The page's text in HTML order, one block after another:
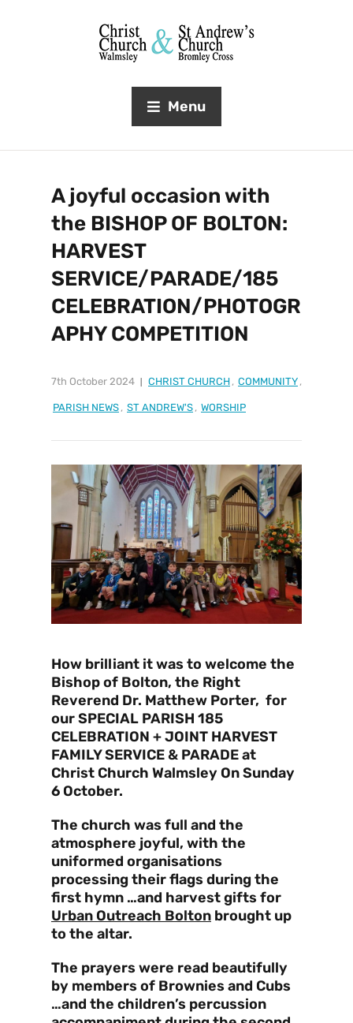
Menu
A joyful occasion with
the BISHOP OF BOLTON:
HARVEST
SERVICE/PARADE/185
CELEBRATION/PHOTOGR
APHY COMPETITION
7th October 2024 CHRIST CHURCH , COMMUNITY ,
PARISH NEWS , ST ANDREW'S , WORSHIP
How brilliant it was to welcome the
Bishop of Bolton, the Right
Reverend Dr. Matthew Porter, for
our SPECIAL PARISH 185
CELEBRATION + JOINT HARVEST
FAMILY SERVICE & PARADE at
Christ Church Walmsley On Sunday
6 October.
The church was full and the
atmosphere joyful, with the
uniformed organisations
processing their flags during the
first hymn …and harvest gifts for
Urban Outreach Bolton brought up
to the altar.
The prayers were read beautifully
by members of Brownies and Cubs
…and the children’s percussion